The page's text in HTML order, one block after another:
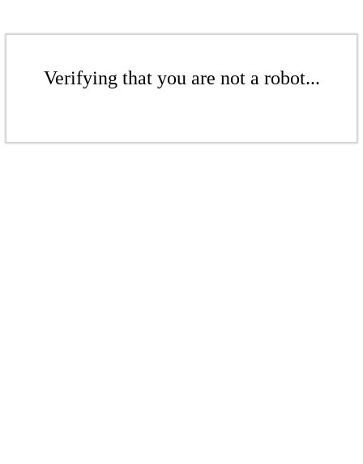
Verifying that you are not a robot...